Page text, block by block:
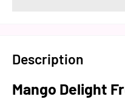
Description
Mango Delight